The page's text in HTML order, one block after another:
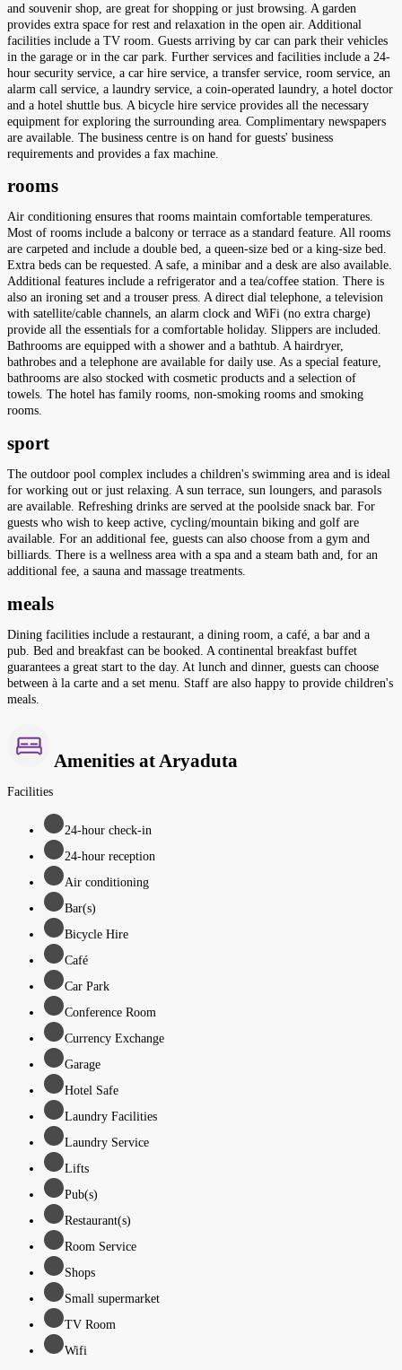
and souvenir shop, are great for shopping or just browsing. A garden
provides extra space for rest and relaxation in the open air. Additional
facilities include a TV room. Guests arriving by car can park their vehicles
in the garage or in the car park. Further services and facilities include a 24-
hour security service, a car hire service, a transfer service, room service, an
alarm call service, a laundry service, a coin-operated laundry, a hotel doctor
and a hotel shuttle bus. A bicycle hire service provides all the necessary
equipment for exploring the surrounding area. Complimentary newspapers
are available. The business centre is on hand for guests' business
requirements and provides a fax machine.
rooms
Air conditioning ensures that rooms maintain comfortable temperatures.
Most of rooms include a balcony or terrace as a standard feature. All rooms
are carpeted and include a double bed, a queen-size bed or a king-size bed.
Extra beds can be requested. A safe, a minibar and a desk are also available.
Additional features include a refrigerator and a tea/coffee station. There is
also an ironing set and a trouser press. A direct dial telephone, a television
with satellite/cable channels, an alarm clock and WiFi (no extra charge)
provide all the essentials for a comfortable holiday. Slippers are included.
Bathrooms are equipped with a shower and a bathtub. A hairdryer,
bathrobes and a telephone are available for daily use. As a special feature,
bathrooms are also stocked with cosmetic products and a selection of
towels. The hotel has family rooms, non-smoking rooms and smoking
rooms.
sport
The outdoor pool complex includes a children's swimming area and is ideal
for working out or just relaxing. A sun terrace, sun loungers, and parasols
are available. Refreshing drinks are served at the poolside snack bar. For
guests who wish to keep active, cycling/mountain biking and golf are
available. For an additional fee, guests can also choose from a gym and
billiards. There is a wellness area with a spa and a steam bath and, for an
additional fee, a sauna and massage treatments.
meals
Dining facilities include a restaurant, a dining room, a café, a bar and a
pub. Bed and breakfast can be booked. A continental breakfast buffet
guarantees a great start to the day. At lunch and dinner, guests can choose
between à la carte and a set menu. Staff are also happy to provide children's
meals.
Amenities at Aryaduta
Facilities
24-hour check-in
24-hour reception
Air conditioning
Bar(s)
Bicycle Hire
Café
Car Park
Conference Room
Currency Exchange
Garage
Hotel Safe
Laundry Facilities
Laundry Service
Lifts
Pub(s)
Restaurant(s)
Room Service
Shops
Small supermarket
TV Room
Wifi